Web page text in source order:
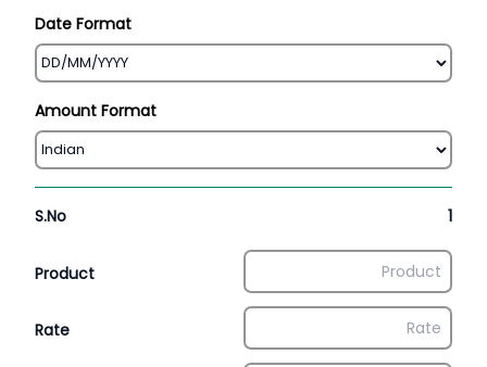
Date Format
Amount Format
S.No 1
Product
Rate